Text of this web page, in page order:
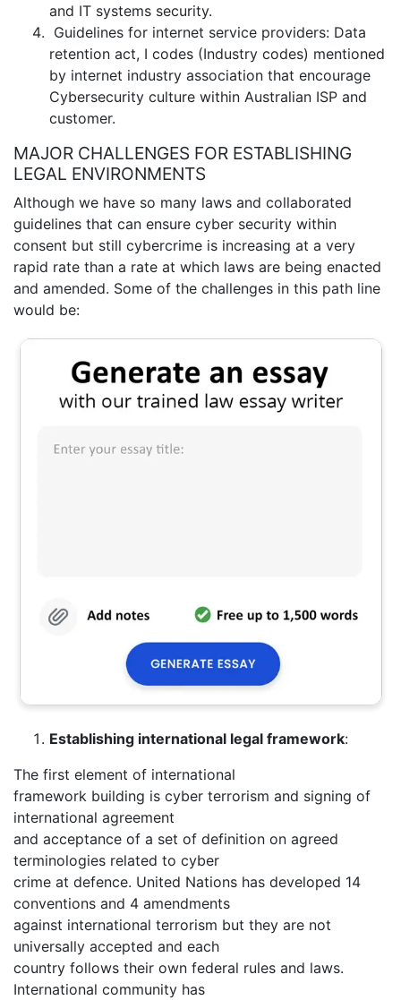
and IT systems security.
Guidelines for internet service providers: Data
retention act, I codes (Industry codes) mentioned
by internet industry association that encourage
Cybersecurity culture within Australian ISP and
customer.
MAJOR CHALLENGES FOR ESTABLISHING
LEGAL ENVIRONMENTS
Although we have so many laws and collaborated
guidelines that can ensure cyber security within
consent but still cybercrime is increasing at a very
rapid rate than a rate at which laws are being enacted
and amended. Some of the challenges in this path line
would be:
Establishing international legal framework:
The first element of international
framework building is cyber terrorism and signing of
international agreement
and acceptance of a set of definition on agreed
terminologies related to cyber
crime at defence. United Nations has developed 14
conventions and 4 amendments
against international terrorism but they are not
universally accepted and each
country follows their own federal rules and laws.
International community has